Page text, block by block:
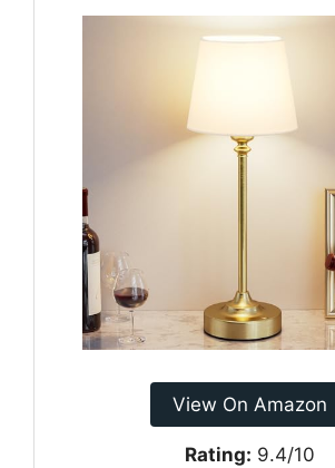
View On Amazon
Rating: 9.4/10